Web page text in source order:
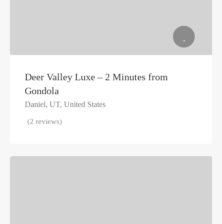
Deer Valley Luxe – 2 Minutes from
Gondola
Daniel, UT, United States
(2 reviews)